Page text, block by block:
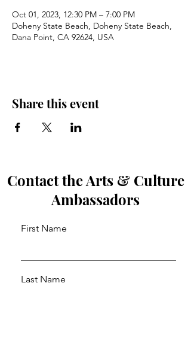
Oct 01, 2023, 12:30 PM – 7:00 PM
Doheny State Beach, Doheny State Beach,
Dana Point, CA 92624, USA
Share this event
Contact the Arts & Culture
Ambassadors
First Name
Last Name